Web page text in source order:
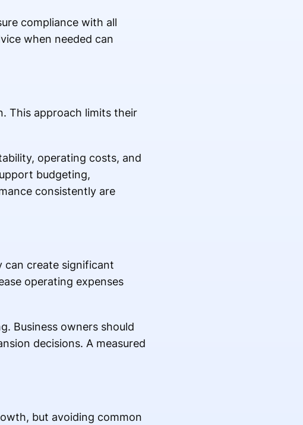
compliance with all
when needed can
This approach limits their
operating costs, and
budgeting,
consistently are
can create significant
operating expenses
Business owners should
decisions. A measured
but avoiding common